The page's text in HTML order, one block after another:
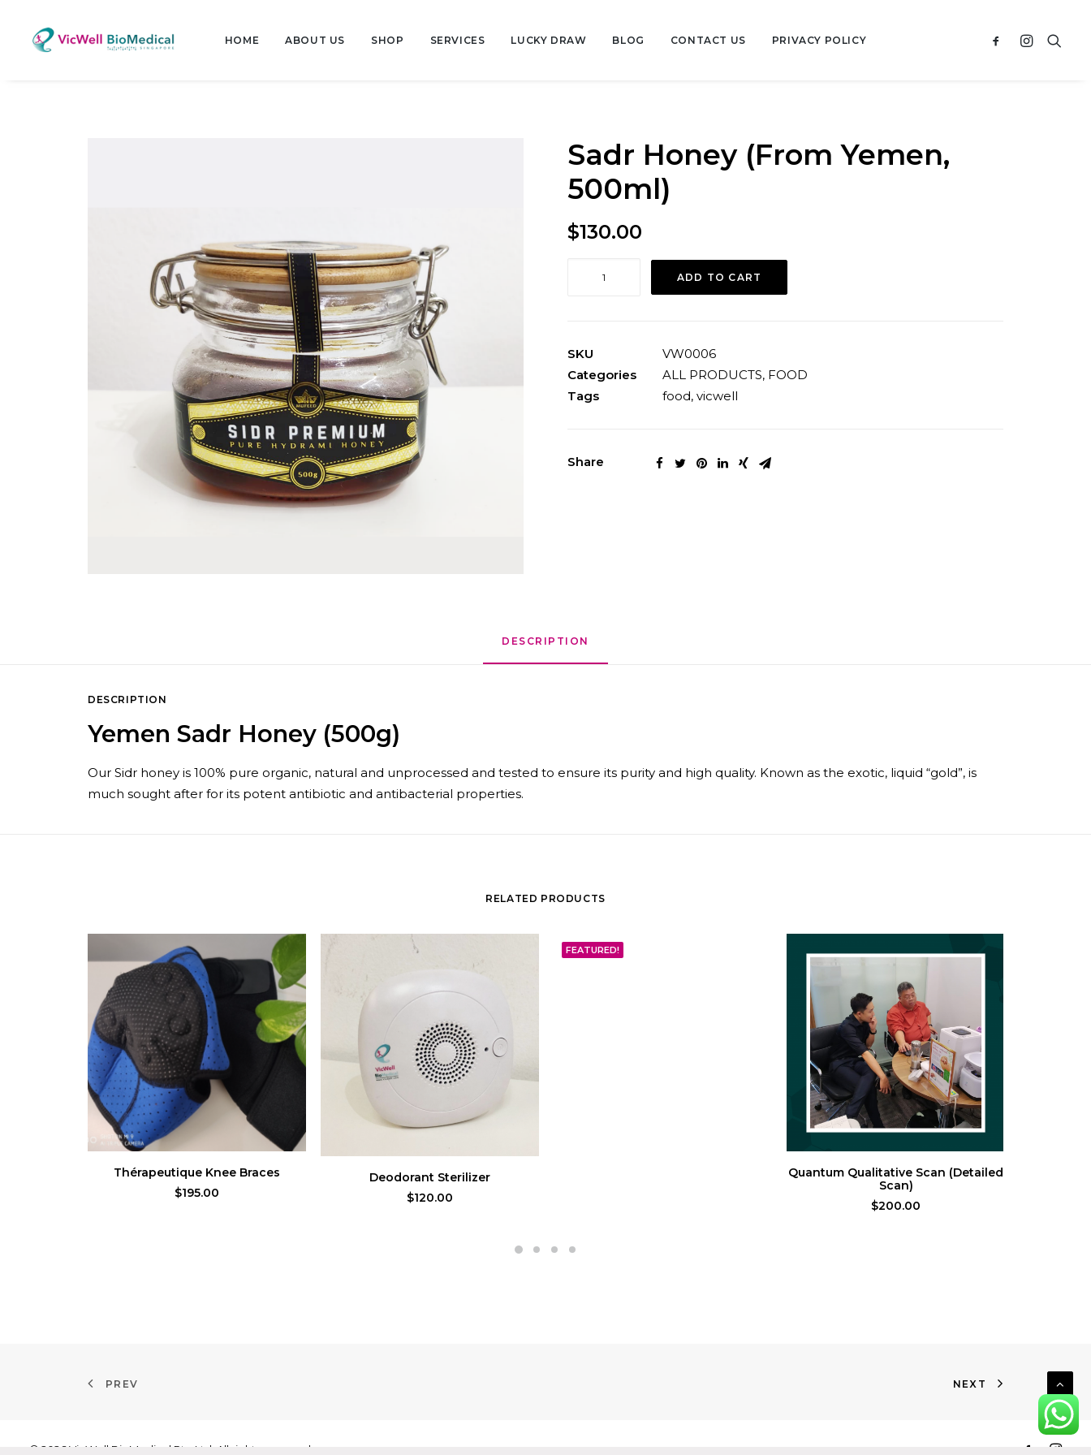
HOME ABOUT US SHOP SERVICES LUCKY DRAW BLOG CONTACT US PRIVACY POLICY
Sadr Honey (From Yemen,
500ml)
$130.00
500ml)
quantity
ADD TO CART
SKU
VW0006
Categories
ALL PRODUCTS, FOOD
Tags
food, vicwell
Share
DESCRIPTION
DESCRIPTION
Yemen Sadr Honey (500g)
Our Sidr honey is 100% pure organic, natural and unprocessed and tested to ensure its purity and high quality. Known as the exotic, liquid “gold”, is
much sought after for its potent antibiotic and antibacterial properties.
RELATED PRODUCTS
ADD TO CART
Thérapeutique Knee Braces
$195.00
ADD TO CART
Deodorant Sterilizer
$120.00
FEATURED!
ADD TO CART
Quantum Qualitative Scan (Detailed
Scan)
$200.00
PREV NEXT
© 2026 VicWell BioMedical Pte Ltd. All rights reserved